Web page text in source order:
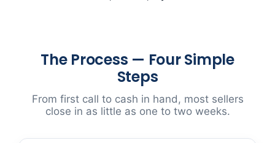
The Process — Four Simple
Steps
From first call to cash in hand, most sellers
close in as little as one to two weeks.